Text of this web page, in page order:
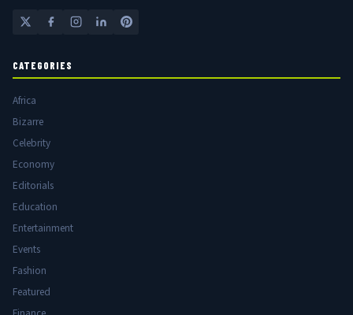
CATEGORIES
Africa
Bizarre
Celebrity
Economy
Editorials
Education
Entertainment
Events
Fashion
Featured